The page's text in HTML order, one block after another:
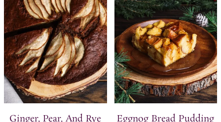
Ginger, Pear, And Rye
Eggnog Bread Pudding